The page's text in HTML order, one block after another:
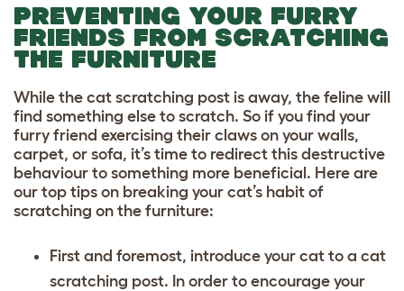
PREVENTING YOUR FURRY
FRIENDS FROM SCRATCHING
THE FURNITURE
While the cat scratching post is away, the feline will
find something else to scratch. So if you find your
furry friend exercising their claws on your walls,
carpet, or sofa, it’s time to redirect this destructive
behaviour to something more beneficial. Here are
our top tips on breaking your cat’s habit of
scratching on the furniture:
First and foremost, introduce your cat to a cat
scratching post. In order to encourage your